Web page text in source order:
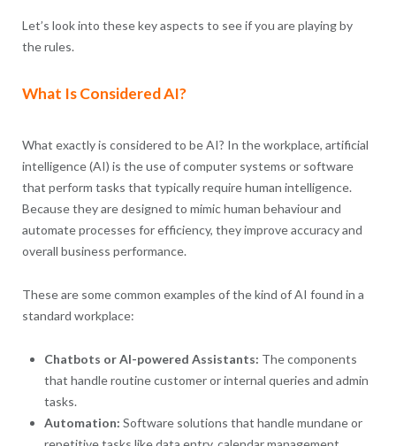
Let’s look into these key aspects to see if you are playing by
the rules.
What Is Considered AI?
What exactly is considered to be AI? In the workplace, artificial
intelligence (AI) is the use of computer systems or software
that perform tasks that typically require human intelligence.
Because they are designed to mimic human behaviour and
automate processes for efficiency, they improve accuracy and
overall business performance.
These are some common examples of the kind of AI found in a
standard workplace:
Chatbots or AI-powered Assistants: The components
that handle routine customer or internal queries and admin
tasks.
Automation: Software solutions that handle mundane or